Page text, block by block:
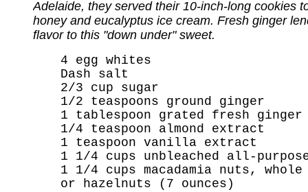
Adelaide, they served their 10-inch-long cookies
honey and eucalyptus ice cream. Fresh ginger
flavor to this "down under" sweet.
4 egg whites
Dash salt
2/3 cup sugar
1/2 teaspoons ground ginger
1 tablespoon grated fresh ginger
1/4 teaspoon almond extract
1 teaspoon vanilla extract
1 1/4 cups unbleached all-
1 1/4 cups macadamia nuts, whole
or hazelnuts (7 ounces)